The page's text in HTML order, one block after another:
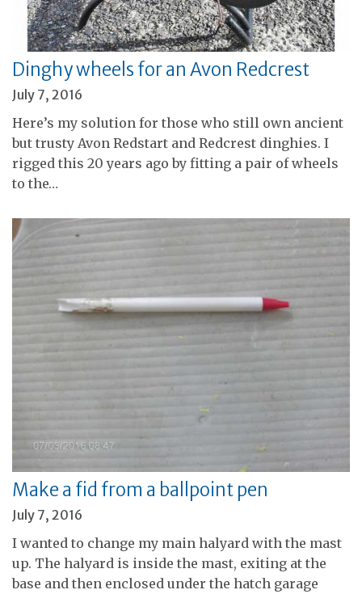
Dinghy wheels for an Avon Redcrest
July 7, 2016
Here’s my solution for those who still own ancient
but trusty Avon Redstart and Redcrest dinghies. I
rigged this 20 years ago by fitting a pair of wheels
to the…
Make a fid from a ballpoint pen
July 7, 2016
I wanted to change my main halyard with the mast
up. The halyard is inside the mast, exiting at the
base and then enclosed under the hatch garage